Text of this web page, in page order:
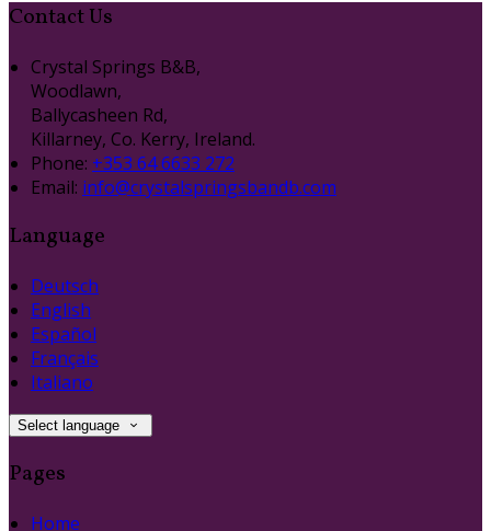
Contact Us
Crystal Springs B&B,
Woodlawn,
Ballycasheen Rd,
Killarney, Co. Kerry, Ireland.
Phone: +353 64 6633 272
Email: info@crystalspringsbandb.com
Language
Deutsch
English
Español
Français
Italiano
Select language
Pages
Home